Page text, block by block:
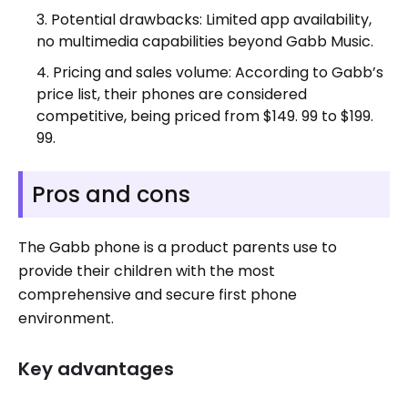
Potential drawbacks: Limited app availability,
no multimedia capabilities beyond Gabb Music.
Pricing and sales volume: According to Gabb’s
price list, their phones are considered
competitive, being priced from $149. 99 to $199.
99.
Pros and cons
The Gabb phone is a product parents use to
provide their children with the most
comprehensive and secure first phone
environment.
Key advantages